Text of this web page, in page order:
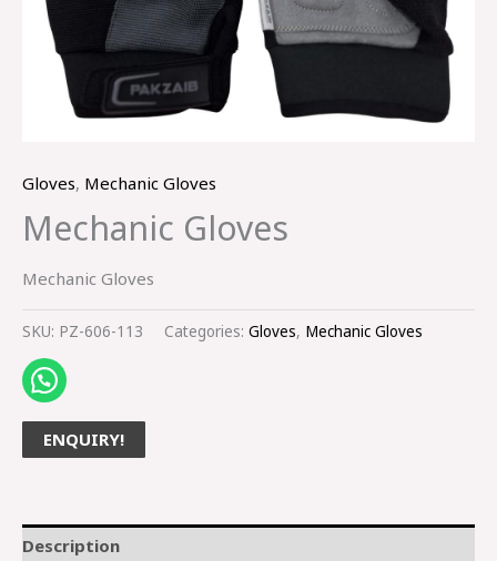
Gloves, Mechanic Gloves
Mechanic Gloves
Mechanic Gloves
SKU: PZ-606-113 Categories: Gloves, Mechanic Gloves
ENQUIRY!
Description